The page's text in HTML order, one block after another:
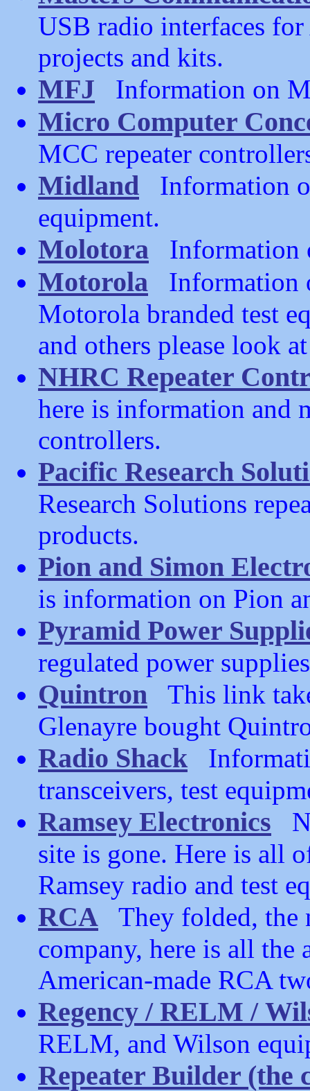
USB radio interfaces
projects and kits.
MFJ Information on
Micro Computer
MCC repeater
Midland Information
equipment.
Molotora Information
Motorola Information
Motorola branded test
and others please look
NHRC Repeater
here is information and
controllers.
Pacific Research
Research Solutions
products.
Pion and Simon
is information on Pion
Pyramid Power
regulated power
Quintron This link
Glenayre bought
Radio Shack
transceivers, test
Ramsey Electronics
site is gone. Here is all
Ramsey radio and test
RCA They folded, the
company, here is all
American-made RCA
Regency / RELM /
RELM, and Wilson
Repeater Builder (the